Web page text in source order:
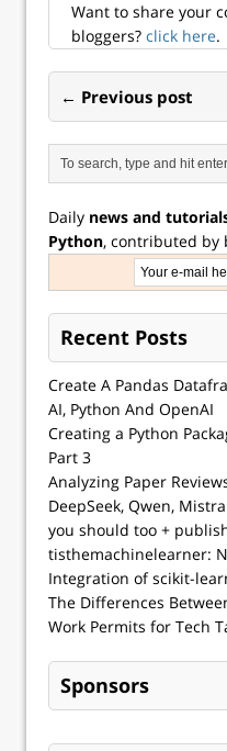
Want to share your
bloggers? click here.
← Previous post
Daily news and
Python, contributed by
Recent Posts
Create A Pandas
AI, Python And OpenAI
Creating a Python
Part 3
Analyzing Paper
DeepSeek, Qwen,
you should too +
tisthemachinelearner:
Integration of scikit-
The Differences
Work Permits for Tech
Sponsors